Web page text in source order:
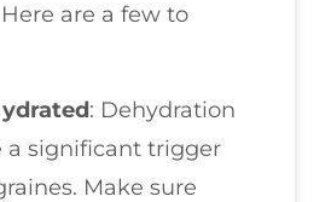
are a few to
: Dehydration
a significant trigger
Make sure